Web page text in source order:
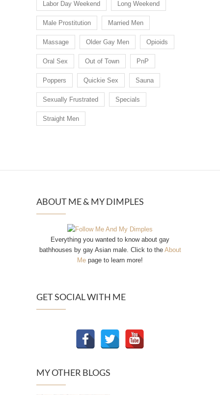
Labor Day Weekend Long Weekend
Male Prostitution Married Men
Massage Older Gay Men Opioids
Oral Sex Out of Town PnP
Poppers Quickie Sex Sauna
Sexually Frustrated Specials
Straight Men
ABOUT ME & MY DIMPLES
Everything you wanted to know about gay
bathhouses by gay Asian male. Click to the About
Me page to learn more!
GET SOCIAL WITH ME
MY OTHER BLOGS